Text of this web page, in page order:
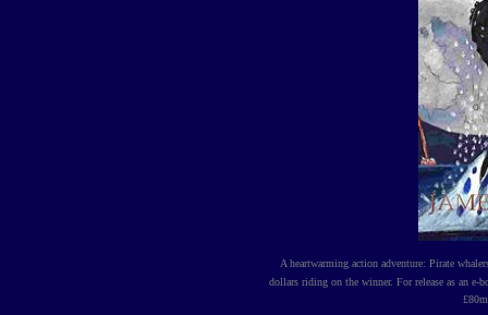
A heartwarming action adventure: Pirate
dollars riding on the winner. For release as an
£